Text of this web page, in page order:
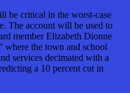
be critical in the worst-case
The account will be used to
member Elizabeth Dionne
where the town and school
services decimated with a
a 10 percent cut in